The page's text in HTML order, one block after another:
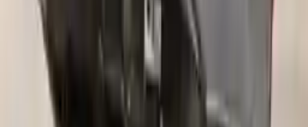
Secure Payment
We desire your online security. Our payment gateway is completely
secured to help protect your personal and financial information. We
continually upgrade the technology we use to provide optimal
security for your payments.